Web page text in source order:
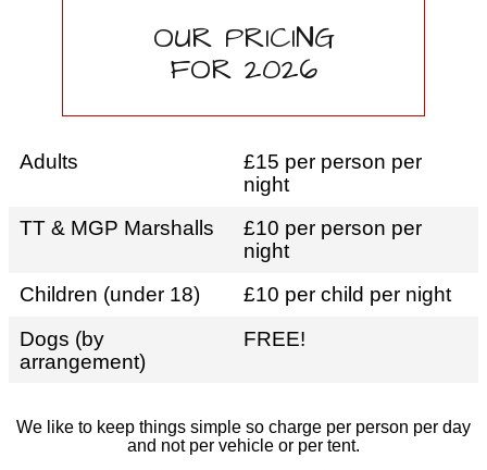
OUR PRICING
FOR 2026
Adults
£15 per person per
night
TT & MGP Marshalls
£10 per person per
night
Children (under 18)
£10 per child per night
Dogs (by
arrangement)
FREE!
We like to keep things simple so charge per person per day
and not per vehicle or per tent.